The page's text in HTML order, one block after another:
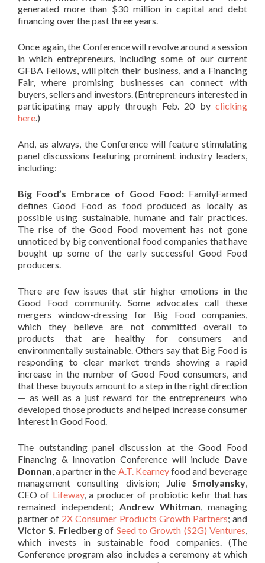
generated more than $30 million in capital and debt
financing over the past three years.
Once again, the Conference will revolve around a session
in which entrepreneurs, including some of our current
GFBA Fellows, will pitch their business, and a Financing
Fair, where promising businesses can connect with
buyers, sellers and investors. (Entrepreneurs interested in
participating may apply through Feb. 20 by clicking
here.)
And, as always, the Conference will feature stimulating
panel discussions featuring prominent industry leaders,
including:
Big Food’s Embrace of Good Food: FamilyFarmed
defines Good Food as food produced as locally as
possible using sustainable, humane and fair practices.
The rise of the Good Food movement has not gone
unnoticed by big conventional food companies that have
bought up some of the early successful Good Food
producers.
There are few issues that stir higher emotions in the
Good Food community. Some advocates call these
mergers window-dressing for Big Food companies,
which they believe are not committed overall to
products that are healthy for consumers and
environmentally sustainable. Others say that Big Food is
responding to clear market trends showing a rapid
increase in the number of Good Food consumers, and
that these buyouts amount to a step in the right direction
— as well as a just reward for the entrepreneurs who
developed those products and helped increase consumer
interest in Good Food.
The outstanding panel discussion at the Good Food
Financing & Innovation Conference will include Dave
Donnan, a partner in the A.T. Kearneyfood and beverage
management consulting division; Julie Smolyansky,
CEO of Lifeway, a producer of probiotic kefir that has
remained independent; Andrew Whitman, managing
partner of 2X Consumer Products Growth Partners; and
Victor S. Friedbergof Seed to Growth (S2G) Ventures,
which invests in sustainable food companies. (The
Conference program also includes a ceremony at which